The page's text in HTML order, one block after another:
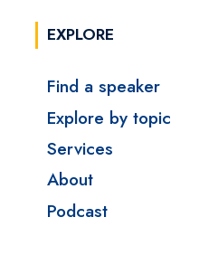
EXPLORE
Find a speaker
Explore by topic
Services
About
Podcast